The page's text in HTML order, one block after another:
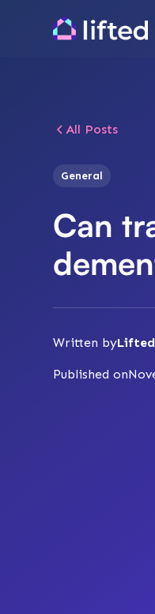
All Posts
General
Can
Written by
Published on